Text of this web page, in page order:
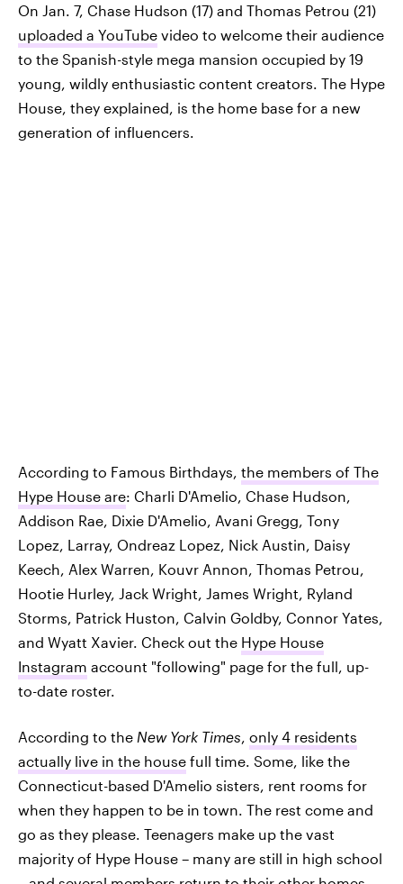
On Jan. 7, Chase Hudson (17) and Thomas Petrou (21)
uploaded a YouTube video to welcome their audience
to the Spanish-style mega mansion occupied by 19
young, wildly enthusiastic content creators. The Hype
House, they explained, is the home base for a new
generation of influencers.
According to Famous Birthdays, the members of The
Hype House are: Charli D'Amelio, Chase Hudson,
Addison Rae, Dixie D'Amelio, Avani Gregg, Tony
Lopez, Larray, Ondreaz Lopez, Nick Austin, Daisy
Keech, Alex Warren, Kouvr Annon, Thomas Petrou,
Hootie Hurley, Jack Wright, James Wright, Ryland
Storms, Patrick Huston, Calvin Goldby, Connor Yates,
and Wyatt Xavier. Check out the Hype House
Instagram account "following" page for the full, up-
to-date roster.
According to the New York Times only 4 residents
actually live in the house full time. Some, like the
Connecticut-based D'Amelio sisters, rent rooms for
when they happen to be in town. The rest come and
go as they please. Teenagers make up the vast
majority of Hype House – many are still in high school